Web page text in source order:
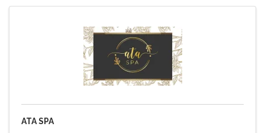
ATA SPA